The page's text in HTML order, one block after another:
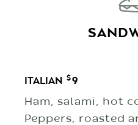
ITALIAN $9
Ham, salami, hot
Peppers, roasted